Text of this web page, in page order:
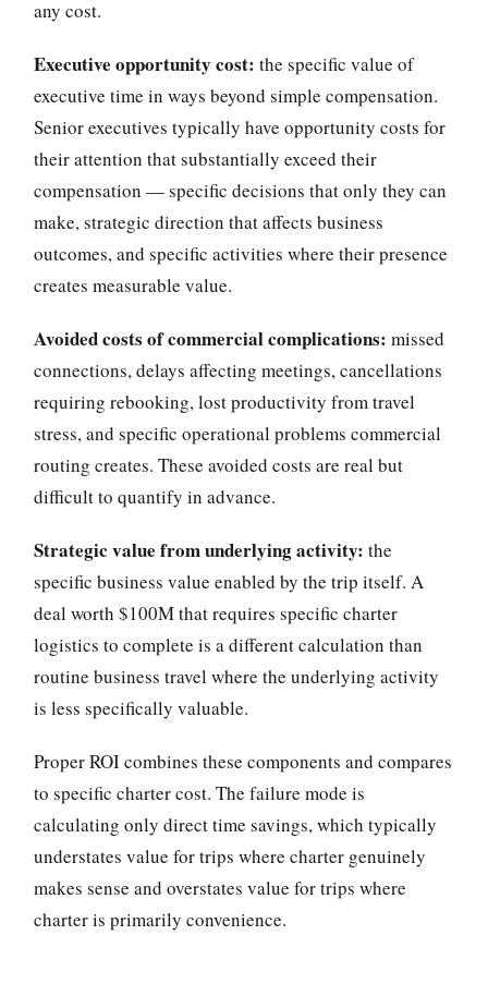
any cost.
Executive opportunity cost: the specific value of
executive time in ways beyond simple compensation.
Senior executives typically have opportunity costs for
their attention that substantially exceed their
compensation — specific decisions that only they can
make, strategic direction that affects business
outcomes, and specific activities where their presence
creates measurable value.
Avoided costs of commercial complications: missed
connections, delays affecting meetings, cancellations
requiring rebooking, lost productivity from travel
stress, and specific operational problems commercial
routing creates. These avoided costs are real but
difficult to quantify in advance.
Strategic value from underlying activity: the
specific business value enabled by the trip itself. A
deal worth $100M that requires specific charter
logistics to complete is a different calculation than
routine business travel where the underlying activity
is less specifically valuable.
Proper ROI combines these components and compares
to specific charter cost. The failure mode is
calculating only direct time savings, which typically
understates value for trips where charter genuinely
makes sense and overstates value for trips where
charter is primarily convenience.